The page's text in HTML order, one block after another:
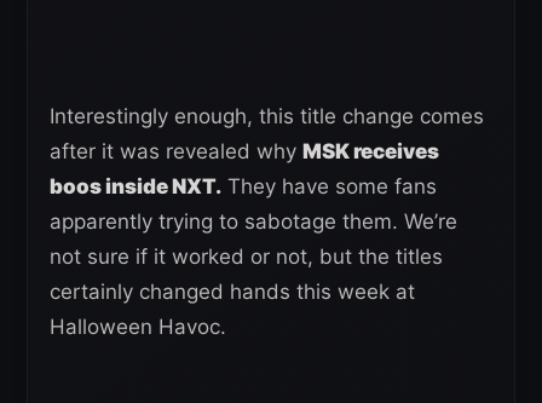
Interestingly enough, this title change comes
after it was revealed why MSK receives
boos inside NXT. They have some fans
apparently trying to sabotage them. We’re
not sure if it worked or not, but the titles
certainly changed hands this week at
Halloween Havoc.